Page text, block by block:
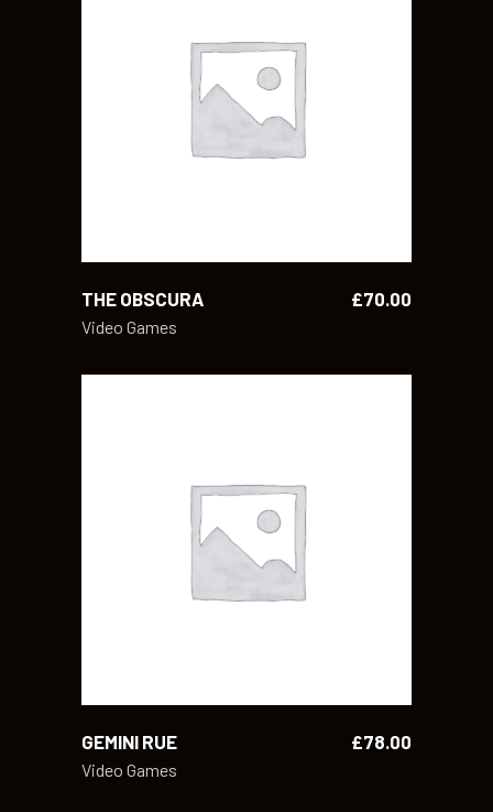
ADD TO CART
THE OBSCURA £70.00
Video Games
ADD TO CART
GEMINI RUE £78.00
Video Games